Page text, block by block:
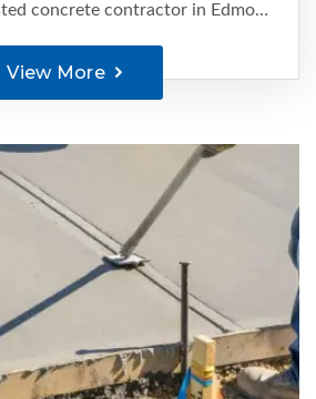
Looking for a trusted concrete contractor in Edmonton? Your search ends here with C-Ment Concrete. With our extensive experience and expertise, we specialize in providing high-quality concrete solutions for a variety of projects.
View More